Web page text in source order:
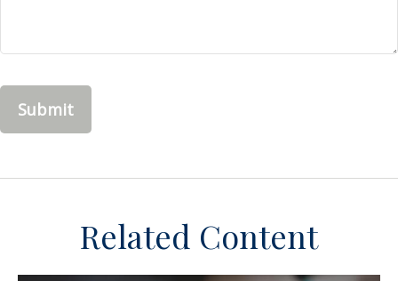
Related Content